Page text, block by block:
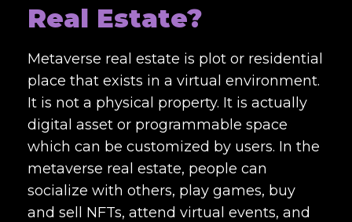
Real Estate?
Metaverse real estate is plot or residential
place that exists in a virtual environment.
It is not a physical property. It is actually
digital asset or programmable space
which can be customized by users. In the
metaverse real estate, people can
socialize with others, play games, buy
and sell NFTs, attend virtual events, and